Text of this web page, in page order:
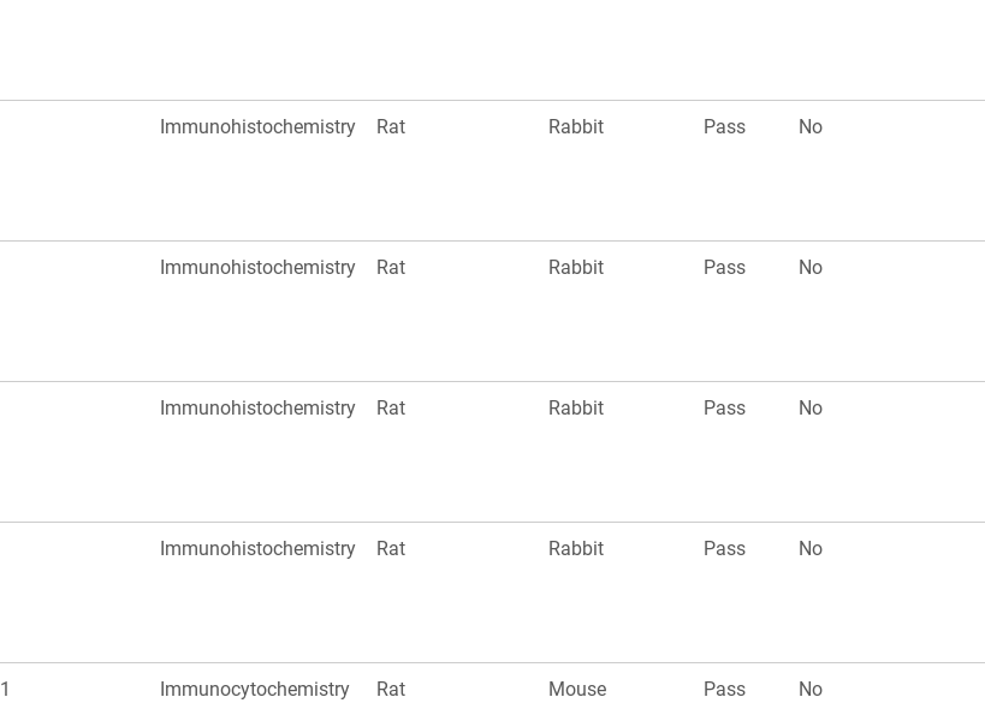
Immunohistochemistry Rat Rabbit Pass No
Immunohistochemistry Rat Rabbit Pass No
Immunohistochemistry Rat Rabbit Pass No
Immunohistochemistry Rat Rabbit Pass No
Immunocytochemistry Rat Mouse Pass No